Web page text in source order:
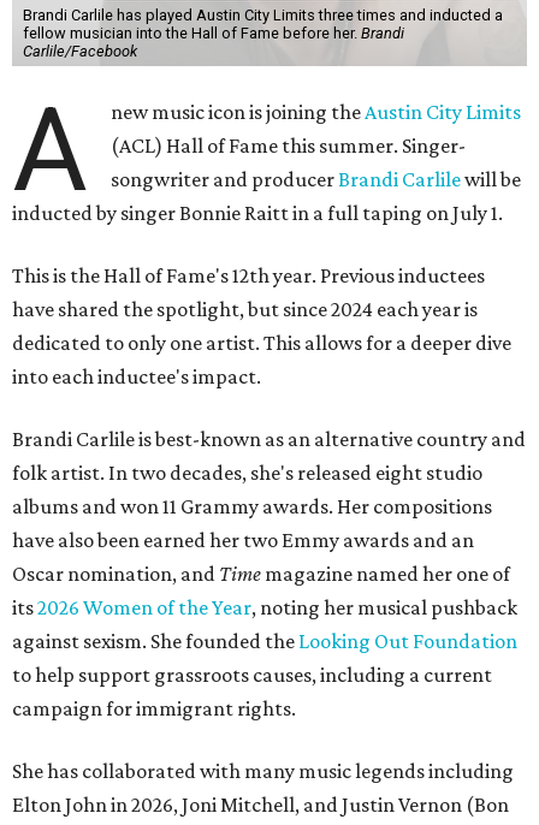
Brandi Carlile has played Austin City Limits three times and inducted a
fellow musician into the Hall of Fame before her. Brandi
Carlile/Facebook
A new music icon is joining theAustin City Limits
(ACL) Hall of Fame this summer. Singer-
songwriter and producerBrandi Carlilewill be
inducted by singer Bonnie Raitt in a full taping on July 1.
This is the Hall of Fame's 12th year. Previous inductees
have shared the spotlight, but since 2024 each year is
dedicated to only one artist. This allows for a deeper dive
into each inductee's impact.
Brandi Carlile is best-known as an alternative country and
folk artist. In two decades, she's released eight studio
albums and won 11 Grammy awards. Her compositions
have also been earned her two Emmy awards and an
Oscar nomination, and Time magazine named her one of
its2026 Women of the Year, noting her musical pushback
against sexism. She founded the Looking Out Foundation
to help support grassroots causes, including a current
campaign for immigrant rights.
She has collaborated with many music legends including
Elton John in 2026, Joni Mitchell, and Justin Vernon (Bon